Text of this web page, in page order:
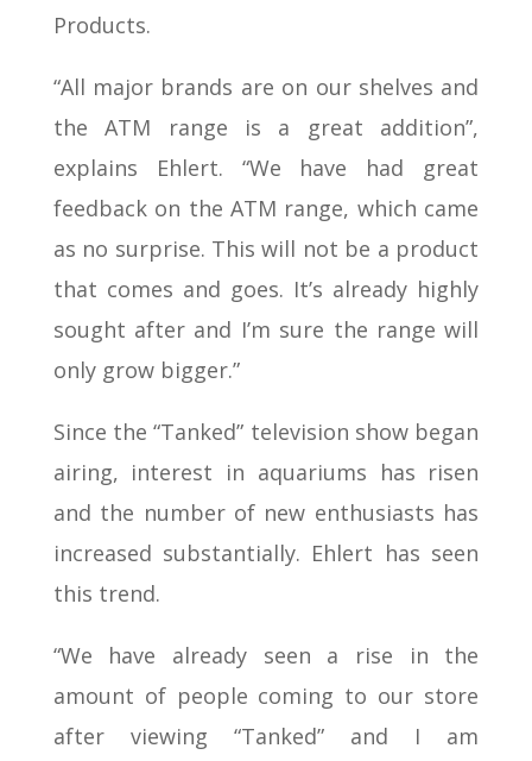
Products.
“All major brands are on our shelves and
the ATM range is a great addition”,
explains Ehlert. “We have had great
feedback on the ATM range, which came
as no surprise. This will not be a product
that comes and goes. It’s already highly
sought after and I’m sure the range will
only grow bigger.”
Since the “Tanked” television show began
airing, interest in aquariums has risen
and the number of new enthusiasts has
increased substantially. Ehlert has seen
this trend.
“We have already seen a rise in the
amount of people coming to our store
after viewing “Tanked” and I am